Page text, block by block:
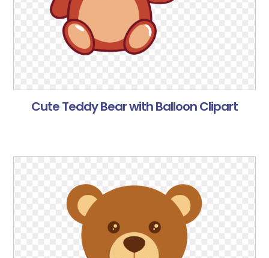
Cute Teddy Bear with Balloon Clipart